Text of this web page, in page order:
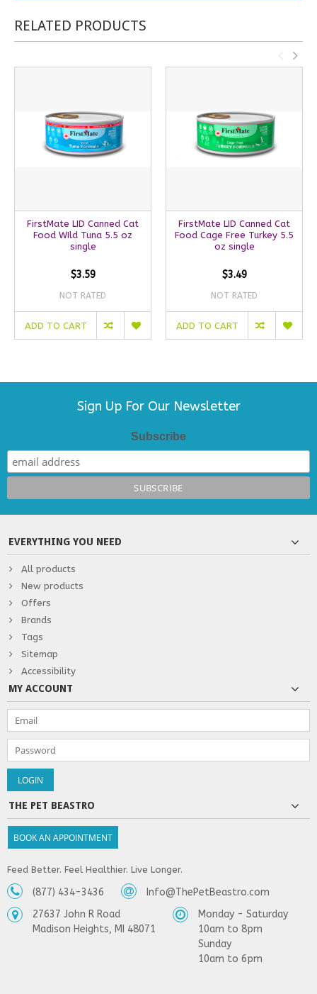
RELATED PRODUCTS
FirstMate LID Canned Cat
Food WIld Tuna 5.5 oz
single
$3.59
NOT RATED
ADD TO CART
FirstMate LID Canned Cat
Food Cage Free Turkey 5.5
oz single
$3.49
NOT RATED
ADD TO CART
Sign Up For Our Newsletter
Subscribe
EVERYTHING YOU NEED
All products
New products
Offers
Brands
Tags
Sitemap
Accessibility
MY ACCOUNT
THE PET BEASTRO
BOOK AN APPOINTMENT
Feed Better. Feel Healthier. Live Longer.
(877) 434-3436
Info@ThePetBeastro.com
27637 John R Road
Madison Heights, MI 48071
Monday - Saturday
10am to 8pm
Sunday
10am to 6pm